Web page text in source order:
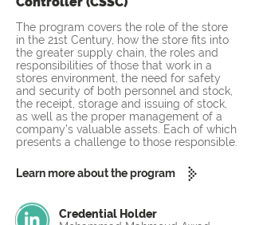
The program covers the role of the store
in the 21st Century, how the store fits into
the greater supply chain, the roles and
responsibilities of those that work in a
stores environment, the need for safety
and security of both personnel and stock,
the receipt, storage and issuing of stock,
as well as the proper management of a
company’s valuable assets. Each of which
presents a challenge to those responsible.
Learn more about the program
Credential Holder